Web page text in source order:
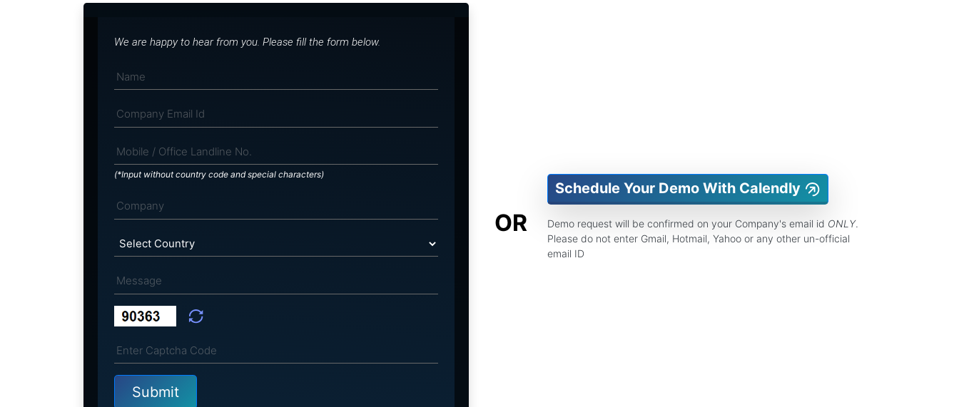
We are happy to hear from you. Please fill the form below.
(*Input without country code and special characters)
OR
Schedule Your Demo With Calendly
Demo request will be confirmed on your Company's email id ONLY.
Please do not enter Gmail, Hotmail, Yahoo or any other un-official
email ID